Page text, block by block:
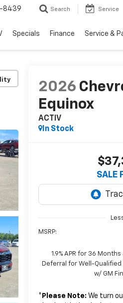
8439 Search Service
Specials Finance Service &
2026
Equinox
ACTIV
In Stock
SALE
MSRP:
1.9% APR for 36
Deferral for Well-
w/ GM
* Please Note: We turn